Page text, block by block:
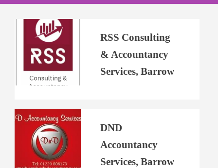
RSS Consulting
& Accountancy
Services, Barrow
DND
Accountancy
Services, Barrow